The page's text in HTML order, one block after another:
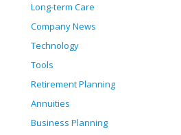
Long-term Care
Company News
Technology
Tools
Retirement Planning
Annuities
Business Planning